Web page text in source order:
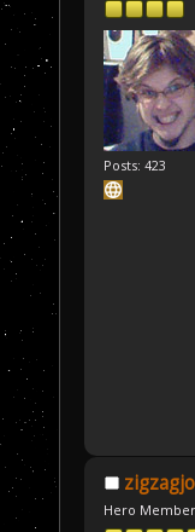
Posts: 423
Hero Member